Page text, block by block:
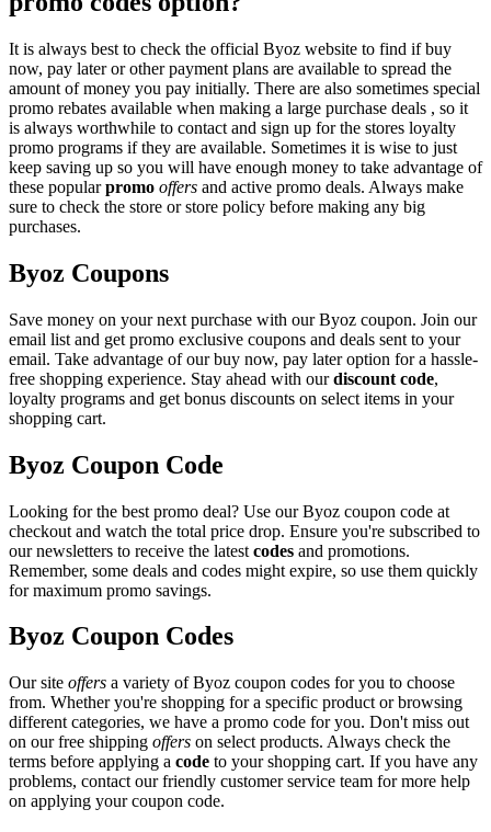
It is always best to check the official Byoz website to find if buy
now, pay later or other payment plans are available to spread the
amount of money you pay initially. There are also sometimes special
promo rebates available when making a large purchase deals , so it
is always worthwhile to contact and sign up for the stores loyalty
promo programs if they are available. Sometimes it is wise to just
keep saving up so you will have enough money to take advantage of
these popularpromo offers and active promo deals. Always make
sure to check the store or store policy before making any big
purchases.
Byoz Coupons
Save money on your next purchase with our Byoz coupon. Join our
email list and get promo exclusive coupons and deals sent to your
email. Take advantage of our buy now, pay later option for a hassle-
free shopping experience. Stay ahead with ourdiscount code,
loyalty programs and get bonus discounts on select items in your
shopping cart.
Byoz Coupon Code
Looking for the best promo deal? Use our Byoz coupon code at
checkout and watch the total price drop. Ensure you're subscribed to
our newsletters to receive the latest codes and promotions.
Remember, some deals and codes might expire, so use them quickly
for maximum promo savings.
Byoz Coupon Codes
Our site offers a variety of Byoz coupon codes for you to choose
from. Whether you're shopping for a specific product or browsing
different categories, we have a promo code for you. Don't miss out
on our free shipping offers on select products. Always check the
terms before applying a code to your shopping cart. If you have any
problems, contact our friendly customer service team for more help
on applying your coupon code.